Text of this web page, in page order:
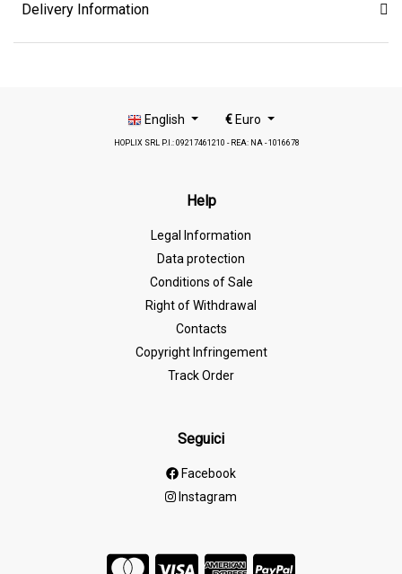
Delivery Information
English € Euro
HOPLIX SRL P.I.: 09217461210 - REA: NA - 1016678
Help
Legal Information
Data protection
Conditions of Sale
Right of Withdrawal
Contacts
Copyright Infringement
Track Order
Seguici
Facebook
Instagram